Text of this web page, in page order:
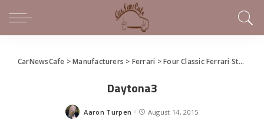
CarNewsCafe >Manufacturers > Ferrari >Four Classic Ferrari Stunners Starring in Silverstone Salon Prive
Daytona3
Posted
Aaron Turpen August 14, 2015